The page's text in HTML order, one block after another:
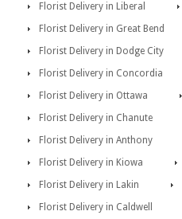
Florist Delivery in Liberal
Florist Delivery in Great Bend
Florist Delivery in Dodge City
Florist Delivery in Concordia
Florist Delivery in Ottawa
Florist Delivery in Chanute
Florist Delivery in Anthony
Florist Delivery in Kiowa
Florist Delivery in Lakin
Florist Delivery in Caldwell